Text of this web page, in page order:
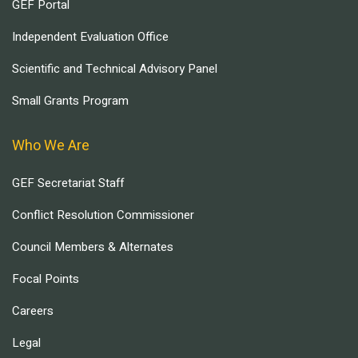
GEF Portal
Independent Evaluation Office
Scientific and Technical Advisory Panel
Small Grants Program
Who We Are
GEF Secretariat Staff
Conflict Resolution Commissioner
Council Members & Alternates
Focal Points
Careers
Legal